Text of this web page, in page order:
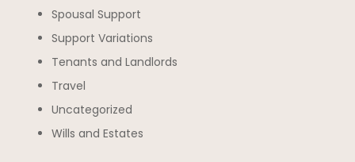
Spousal Support
Support Variations
Tenants and Landlords
Travel
Uncategorized
Wills and Estates